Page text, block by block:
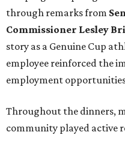
through remarks from
Commissioner Lesley
story as a Genuine Cup
employee reinforced the
employment
Throughout the dinners,
community played active